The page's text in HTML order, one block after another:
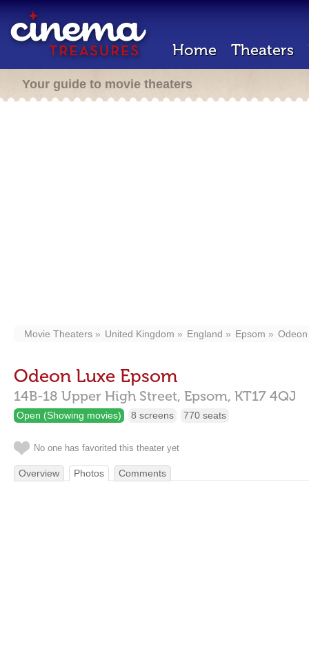
Home Theaters
Your guide to movie theaters
Movie Theaters United Kingdom England Epsom
Odeon Luxe Epsom
14B-18 Upper High Street, Epsom, KT17 4QJ
Open (Showing movies) 8 screens 770 seats
No one has favorited this theater yet
Overview Photos Comments